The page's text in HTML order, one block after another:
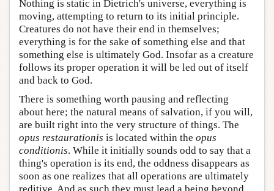
Nothing is static in Dietrich's universe, everything is
moving, attempting to return to its initial principle.
Creatures do not have their end in themselves;
everything is for the sake of something else and that
something else is ultimately God. Insofar as a creature
follows its proper operation it will be led out of itself
and back to God.
There is something worth pausing and reflecting
about here; the natural means of salvation, if you will,
are built right into the very structure of things. The
opus restaurationis is located within the opus
conditionis. While it initially sounds odd to say that a
thing's operation is its end, the oddness disappears as
soon as one realizes that all operations are ultimately